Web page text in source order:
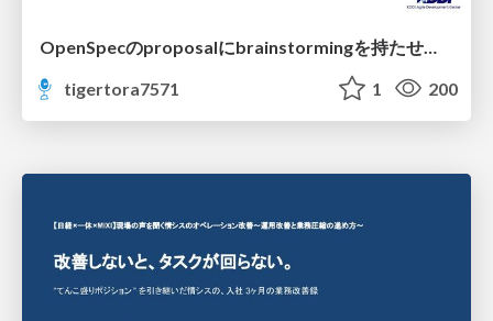
tigertora7571
1 200